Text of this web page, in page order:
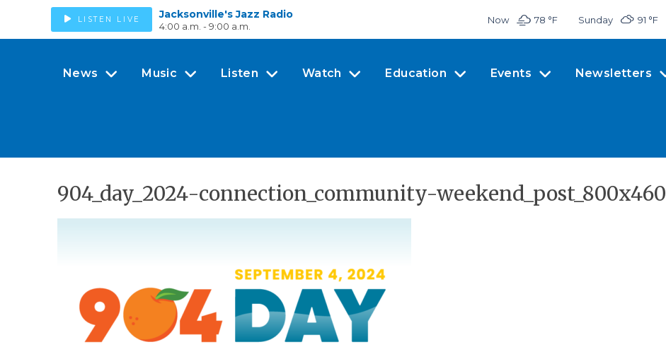
LISTEN LIVE Jacksonville's Jazz Radio
4:00 a.m. - 9:00 a.m.
Now 78 °F Sunday 91 °F
News Music Listen Watch Education Events Newsletters
904_day_2024-connection_community-weekend_post_800x460